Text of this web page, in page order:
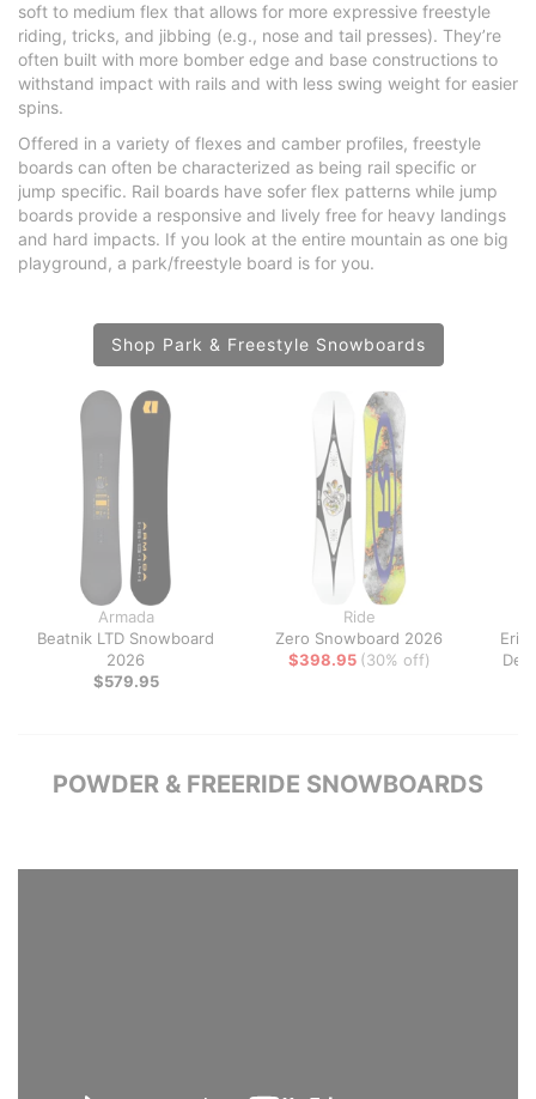
soft to medium flex that allows for more expressive freestyle
riding, tricks, and jibbing (e.g., nose and tail presses). They’re
often built with more bomber edge and base constructions to
withstand impact with rails and with less swing weight for easier
spins.
Offered in a variety of flexes and camber profiles, freestyle
boards can often be characterized as being rail specific or
jump specific. Rail boards have sofer flex patterns while jump
boards provide a responsive and lively free for heavy landings
and hard impacts. If you look at the entire mountain as one big
playground, a park/freestyle board is for you.
Shop Park & Freestyle Snowboards
Armada
Beatnik LTD Snowboard
2026
$579.95
Ride
Zero Snowboard 2026
$398.95 (30% off)
Erik
POWDER & FREERIDE SNOWBOARDS